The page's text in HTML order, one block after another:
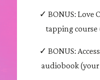
✓ BONUS: Love
tapping course
✓ BONUS:
audiobook